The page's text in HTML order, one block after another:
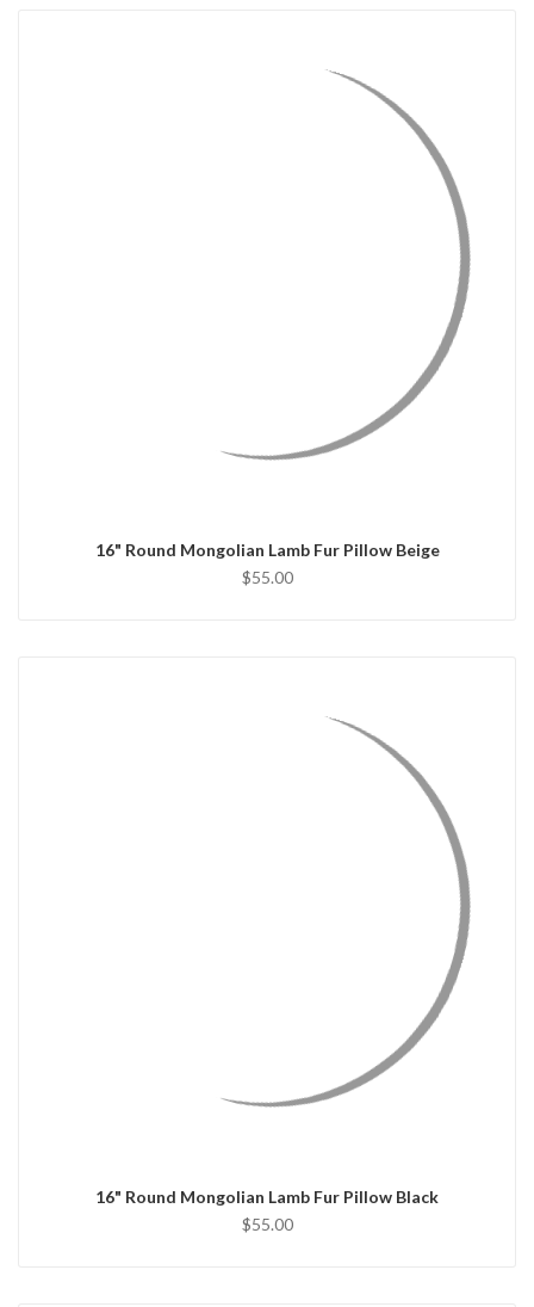
16" Round Mongolian Lamb Fur Pillow Beige
$55.00
16" Round Mongolian Lamb Fur Pillow Black
$55.00